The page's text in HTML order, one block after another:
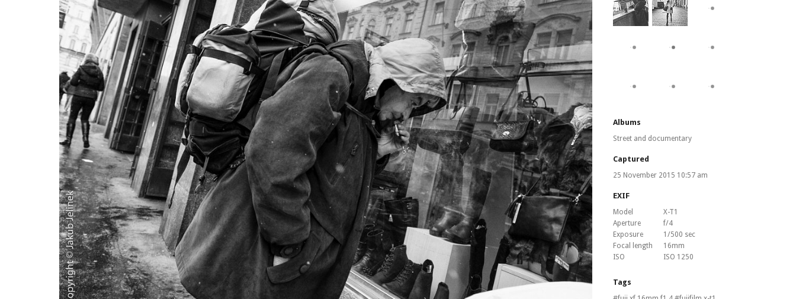
Albums
Street and documentary
Captured
25 November 2015 10:57 am
EXIF
Model
X-T1
Aperture
f/4
Exposure
1/500 sec
Focal length
16mm
ISO
ISO 1250
Tags